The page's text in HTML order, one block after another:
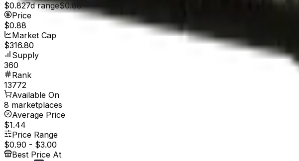
$0.827d range$0.88
Price
$0.88
Market Cap
$316.80
Supply
360
Rank
13772
Available On
8 marketplaces
Average Price
$1.44
Price Range
$0.90 - $3.00
Best Price At